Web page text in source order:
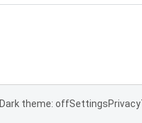
Dark theme: offSettingsPrivacy